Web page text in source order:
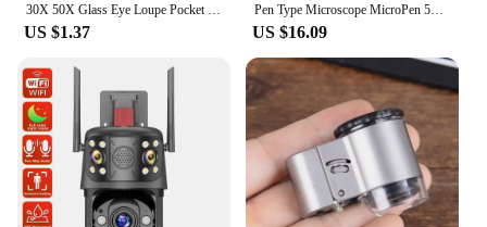
US $1.37
Pen Type Microscope MicroPen 50X Mini LED Magnifier Microscope Jewelers Loupe Magnifying Glass Pocket Scope
US $16.09